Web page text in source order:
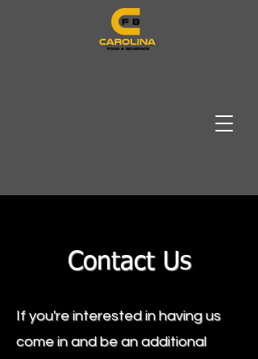
Contact Us
If you're interested in having us
come in and be an additional